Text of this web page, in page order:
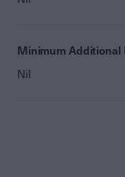
Minimum Additional
Nil